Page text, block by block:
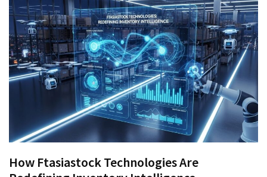
How Ftasiastock Technologies Are